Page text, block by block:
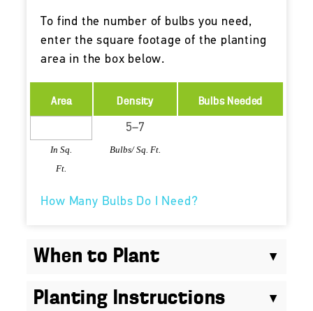
To find the number of bulbs you need,
enter the square footage of the planting
area in the box below.
Area
In Sq.
Ft.
Density
Bulbs/ Sq. Ft.
Bulbs Needed
How Many Bulbs Do I Need?
When to Plant
Planting Instructions